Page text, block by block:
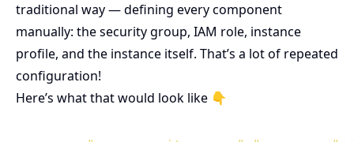
traditional way — defining every component
manually: the security group, IAM role, instance
profile, and the instance itself. That’s a lot of repeated
configuration!
Here’s what that would look like 👇